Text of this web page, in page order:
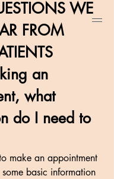
WE
FROM
an
what
do I need to
make an appointment
basic information